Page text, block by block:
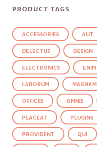
PRODUCT TAGS
ACCESSORIES AUT
DELECTUS DESIGN
ELECTRONICS ENIM
LABORUM MAGNAM
OFFICIIS OMNIS
PLACEAT PLUGINS
PROVIDENT QUI